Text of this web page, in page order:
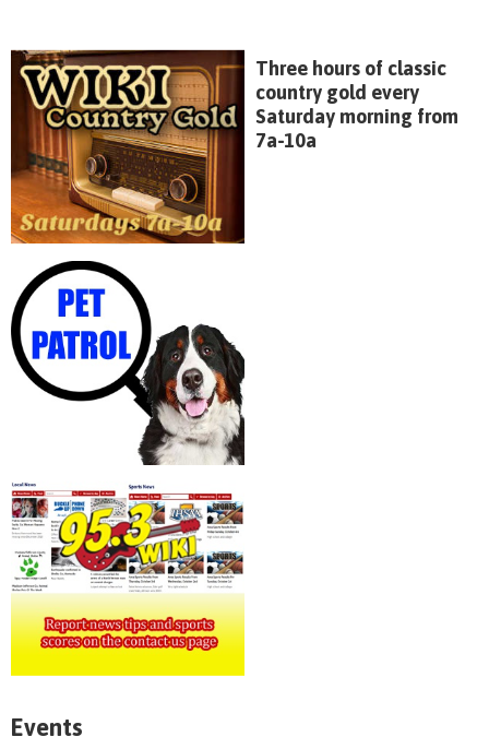
Three hours of classic
country gold every
Saturday morning from
7a-10a
Events